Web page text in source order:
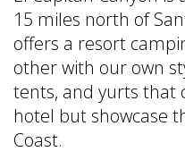
15 miles north of
offers a resort
other with our own
tents, and yurts that
hotel but showcase
Coast.